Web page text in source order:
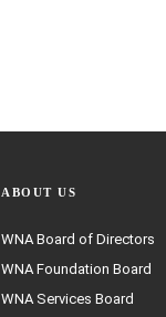
ABOUT US
WNA Board of Directors
WNA Foundation Board
WNA Services Board